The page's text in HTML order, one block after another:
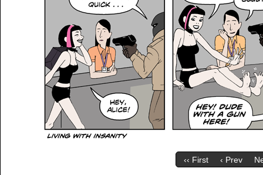
‹‹ First ‹ Prev